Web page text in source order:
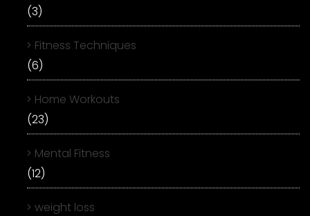
(3)
Fitness Techniques
(6)
Home Workouts
(23)
Mental Fitness
(12)
weight loss